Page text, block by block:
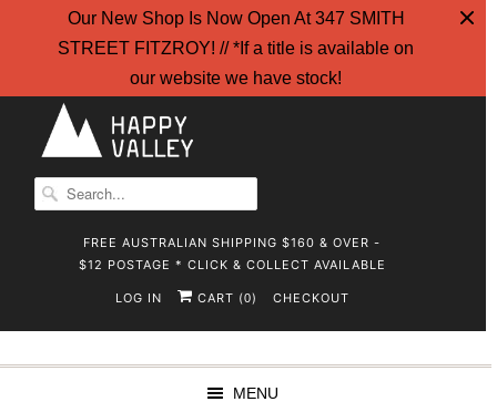
Our New Shop Is Now Open At 347 SMITH
STREET FITZROY! // *If a title is available on
our website we have stock!
FREE AUSTRALIAN SHIPPING $160 & OVER -
$12 POSTAGE * CLICK & COLLECT AVAILABLE
LOG IN CART (0) CHECKOUT
MENU